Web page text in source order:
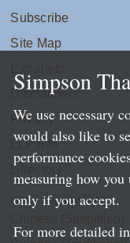
Subscribe
Site Map
Disclaimers
Privacy
LLP Info
Directory
Local Language Pages:
Simpson
We use necessary
would also like to
performance
measuring how
only if you accept.
For more detailed